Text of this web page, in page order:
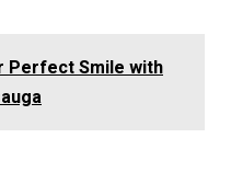
Perfect Smile with